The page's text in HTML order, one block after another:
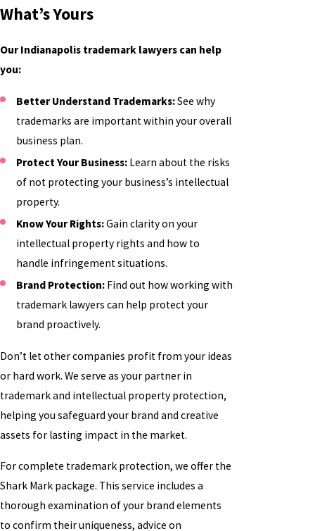
What’s Yours
Our Indianapolis trademark lawyers can help
you:
Better Understand Trademarks:See why
trademarks are important within your overall
business plan.
Protect Your Business: Learn about the risks
of not protecting your business’s intellectual
property.
Know Your Rights:Gain clarity on your
intellectual property rights and how to
handle infringement situations.
Brand Protection: Find out how working with
trademark lawyers can help protect your
brand proactively.
Don’t let other companies profit from your ideas
or hard work. We serve as your partner in
trademark and intellectual property protection,
helping you safeguard your brand and creative
assets for lasting impact in the market.
For complete trademark protection, we offer the
Shark Mark package. This service includes a
thorough examination of your brand elements
to confirm their uniqueness, advice on